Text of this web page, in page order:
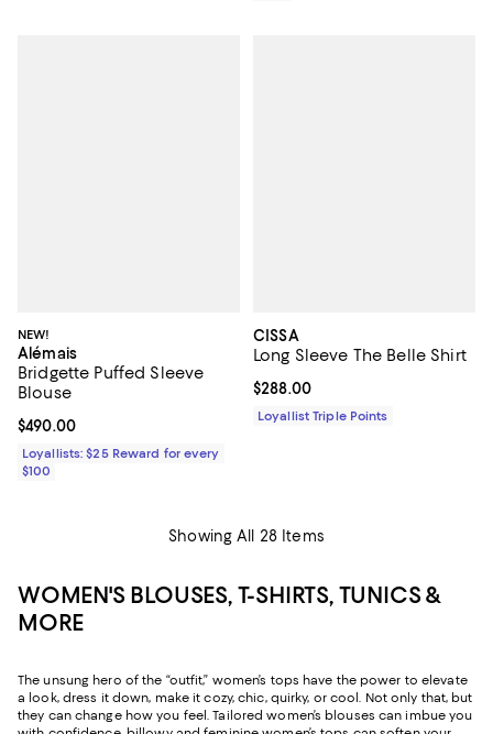
NEW!
Alémais
Bridgette Puffed Sleeve
Blouse
Current price $490.00; ;
$490.00
Loyallists: $25 Reward for every
$100
CISSA
Long Sleeve The Belle Shirt
Current price $288.00; ;
$288.00
Loyallist Triple Points
Showing All 28 Items
WOMEN'S BLOUSES, T-SHIRTS, TUNICS &
MORE
The unsung hero of the “outfit,” women’s tops have the power to elevate
a look, dress it down, make it cozy, chic, quirky, or cool. Not only that, but
they can change how you feel. Tailored women’s blouses can imbue you